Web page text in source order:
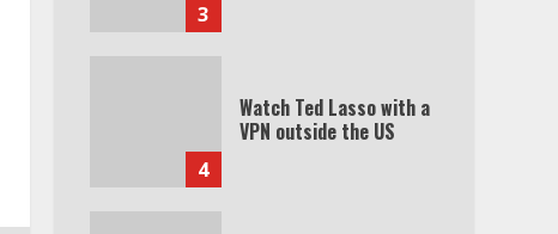
3
4
Watch Ted Lasso with a
VPN outside the US